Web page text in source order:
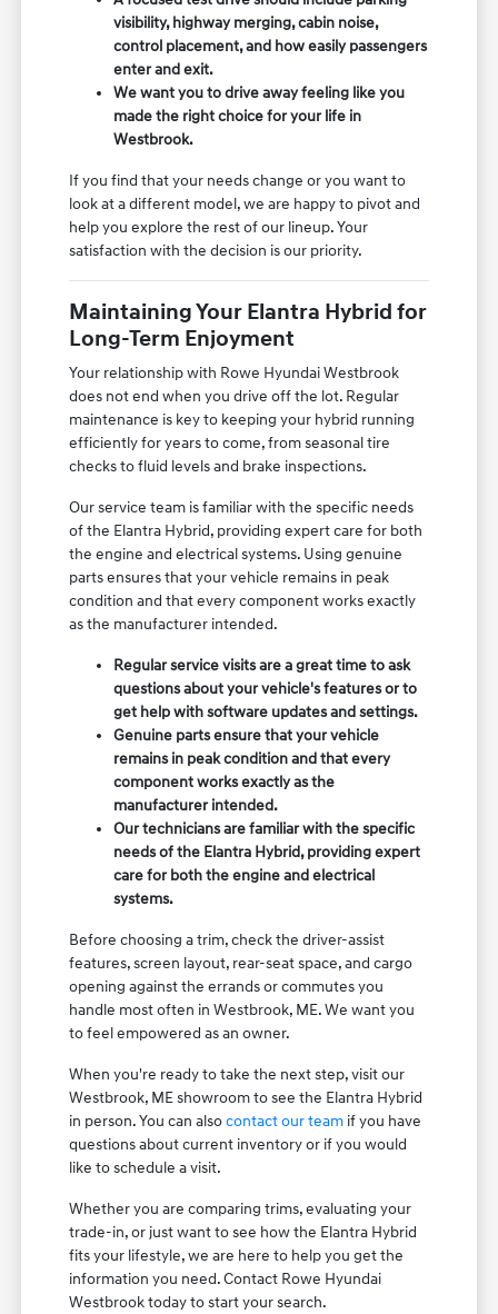
visibility, highway merging, cabin noise,
control placement, and how easily passengers
enter and exit.
We want you to drive away feeling like you
made the right choice for your life in
Westbrook.
If you find that your needs change or you want to
look at a different model, we are happy to pivot and
help you explore the rest of our lineup. Your
satisfaction with the decision is our priority.
Maintaining Your Elantra Hybrid for
Long-Term Enjoyment
Your relationship with Rowe Hyundai Westbrook
does not end when you drive off the lot. Regular
maintenance is key to keeping your hybrid running
efficiently for years to come, from seasonal tire
checks to fluid levels and brake inspections.
Our service team is familiar with the specific needs
of the Elantra Hybrid, providing expert care for both
the engine and electrical systems. Using genuine
parts ensures that your vehicle remains in peak
condition and that every component works exactly
as the manufacturer intended.
Regular service visits are a great time to ask
questions about your vehicle's features or to
get help with software updates and settings.
Genuine parts ensure that your vehicle
remains in peak condition and that every
component works exactly as the
manufacturer intended.
Our technicians are familiar with the specific
needs of the Elantra Hybrid, providing expert
care for both the engine and electrical
systems.
Before choosing a trim, check the driver-assist
features, screen layout, rear-seat space, and cargo
opening against the errands or commutes you
handle most often in Westbrook, ME. We want you
to feel empowered as an owner.
When you're ready to take the next step, visit our
Westbrook, ME showroom to see the Elantra Hybrid
in person. You can alsocontact our team if you have
questions about current inventory or if you would
like to schedule a visit.
Whether you are comparing trims, evaluating your
trade-in, or just want to see how the Elantra Hybrid
fits your lifestyle, we are here to help you get the
information you need. Contact Rowe Hyundai
Westbrook today to start your search.